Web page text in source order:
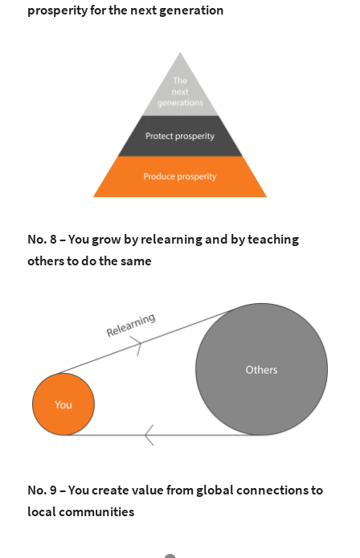
prosperity for the next generation
No. 8 – You grow by relearning and by teaching
others to do the same
No. 9 – You create value from global connections to
local communities